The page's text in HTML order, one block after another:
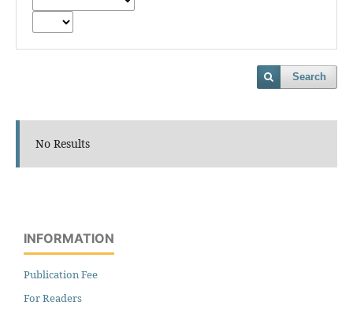
Search
No Results
INFORMATION
Publication Fee
For Readers